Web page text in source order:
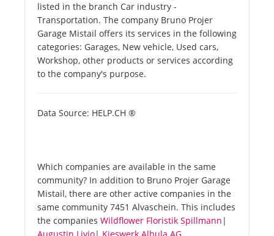
listed in the branch Car industry -
Transportation. The company Bruno Projer
Garage Mistail offers its services in the following
categories: Garages, New vehicle, Used cars,
Workshop, other products or services according
to the company's purpose.
Data Source: HELP.CH ®
Which companies are available in the same
community? In addition to Bruno Projer Garage
Mistail, there are other active companies in the
same community 7451 Alvaschein. This includes
the companies Wildflower Floristik Spillmann |